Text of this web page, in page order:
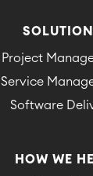
Project
Service
Software
HOW WE